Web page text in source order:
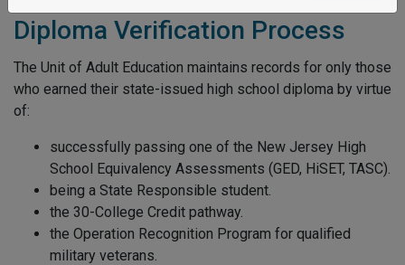
Diploma Verification Process
The Unit of Adult Education maintains records for only those
who earned their state-issued high school diploma by virtue
of:
successfully passing one of the New Jersey High
School Equivalency Assessments (GED, HiSET, TASC).
being a State Responsible student.
the 30-College Credit pathway.
the Operation Recognition Program for qualified
military veterans.